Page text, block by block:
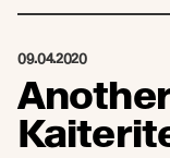
09.04.2020